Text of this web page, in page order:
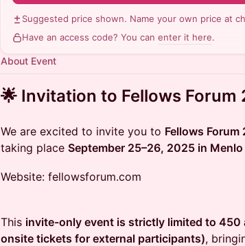
Suggested price shown. Name your own price at
Have an access code? You can enter it here.
About Event
🌟 Invitation to Fellows Forum
We are excited to invite you to Fellows Forum
taking place September 25–26, 2025 in Menlo
Website: fellowsforum.com
This invite-only event is strictly limited to 450
onsite tickets for external participants),